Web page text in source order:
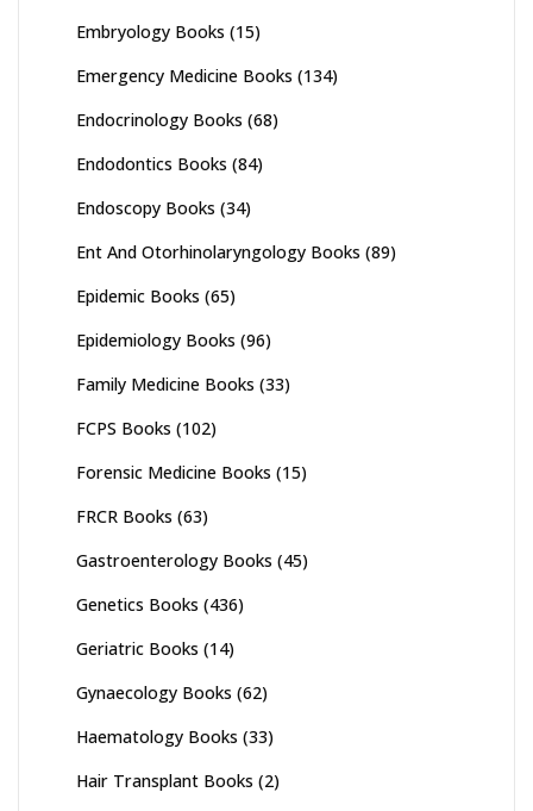
Embryology Books (15)
Emergency Medicine Books (134)
Endocrinology Books (68)
Endodontics Books (84)
Endoscopy Books (34)
Ent And Otorhinolaryngology Books (89)
Epidemic Books (65)
Epidemiology Books (96)
Family Medicine Books (33)
FCPS Books (102)
Forensic Medicine Books (15)
FRCR Books (63)
Gastroenterology Books (45)
Genetics Books (436)
Geriatric Books (14)
Gynaecology Books (62)
Haematology Books (33)
Hair Transplant Books (2)